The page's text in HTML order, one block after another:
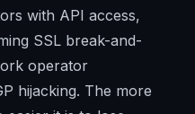
with API access,
SSL break-and-
operator
hijacking. The more